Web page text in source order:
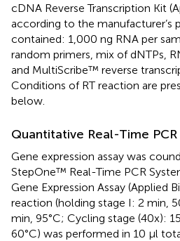
cDNA Reverse Transcription Kit
according to the manufacturer’s
contained: 1,000 ng RNA per
random primers, mix of dNTPs,
and MultiScribe™ reverse
Conditions of RT reaction are
below.
Quantitative Real-Time PCR
Gene expression assay was
StepOne™ Real-Time PCR
Gene Expression Assay (Applied
reaction (holding stage I: 2 min,
min, 95°C; Cycling stage (40x):
60°C) was performed in 10 µl